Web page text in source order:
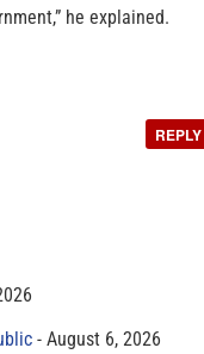
he explained.
REPLY
August 6, 2026